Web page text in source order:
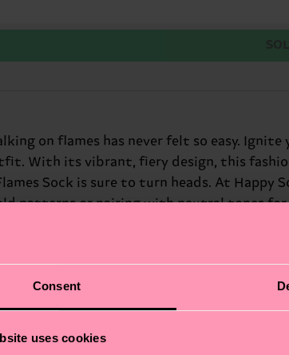
Consent
uses cookies
on flames has never felt so easy.
With its vibrant, fiery design, this
Sock is sure to turn heads. At
patterns or pairing with neutral tones